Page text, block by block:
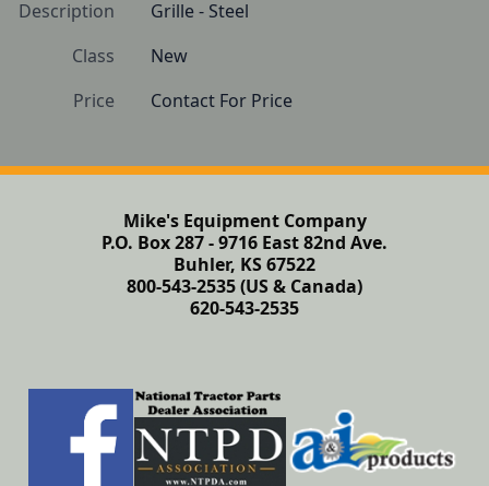
Description
Grille - Steel
Class
New
Price
Contact For Price
Mike's Equipment Company
P.O. Box 287 - 9716 East 82nd Ave.
Buhler, KS 67522
800-543-2535 (US & Canada)
620-543-2535